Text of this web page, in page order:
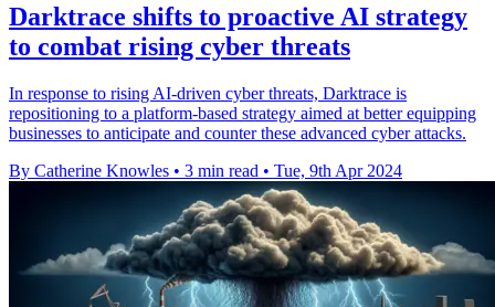
Darktrace shifts to proactive AI strategy
to combat rising cyber threats
In response to rising AI-driven cyber threats, Darktrace is
repositioning to a platform-based strategy aimed at better equipping
businesses to anticipate and counter these advanced cyber attacks.
By Catherine Knowles • 3 min read • Tue, 9th Apr 2024